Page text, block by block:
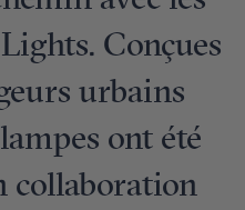
Conçues
urbains
ont été
collaboration